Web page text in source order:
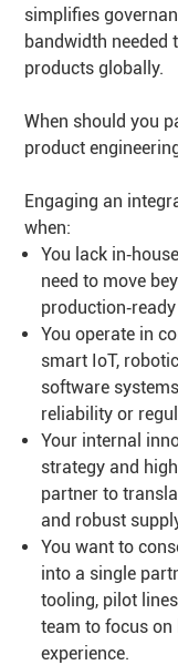
simplifies
bandwidth needed
products globally.
When should you
product
Engaging an
when:
You lack
need to move
You operate in
smart IoT,
software
reliability or
Your internal
strategy and
partner to
and robust
You want to
into a single
tooling, pilot
team to focus
experience.